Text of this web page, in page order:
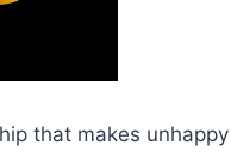
that makes